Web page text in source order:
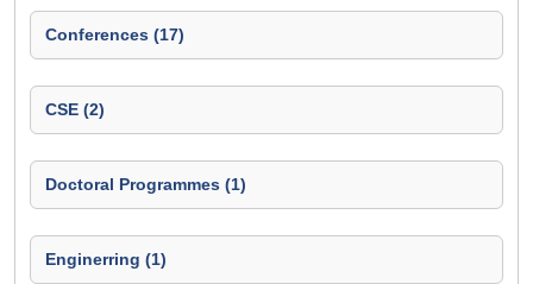
Conferences (17)
CSE (2)
Doctoral Programmes (1)
Enginerring (1)